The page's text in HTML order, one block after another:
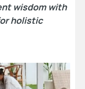
wisdom with
holistic